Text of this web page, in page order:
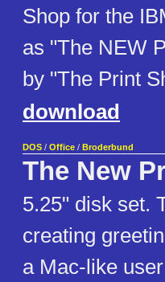
Shop for the
as "The NEW
by "The Print
download
DOS / Office / Broderbund
The New
5.25" disk set.
creating
a Mac-like